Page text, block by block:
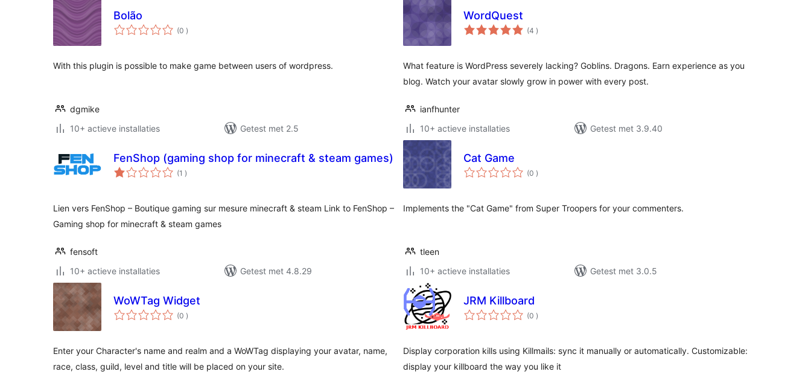
Bolão
(0 aantal
beoordelingen
)
With this plugin is possible to make game between users of wordpress.
dgmike
10+ actieve installaties
Getest met 2.5
WordQuest
(4 aantal
beoordelingen
)
What feature is WordPress severely lacking? Goblins. Dragons. Earn experience as you
blog. Watch your avatar slowly grow in power with every post.
ianfhunter
10+ actieve installaties
Getest met 3.9.40
FenShop (gaming shop for minecraft & steam games)
(1 aantal
beoordelingen
)
Lien vers FenShop – Boutique gaming sur mesure minecraft & steam Link to FenShop –
Gaming shop for minecraft & steam games
fensoft
10+ actieve installaties
Getest met 4.8.29
Cat Game
(0 aantal
beoordelingen
)
Implements the "Cat Game" from Super Troopers for your commenters.
tleen
10+ actieve installaties
Getest met 3.0.5
WoWTag Widget
(0 aantal
beoordelingen
)
Enter your Character's name and realm and a WoWTag displaying your avatar, name,
race, class, guild, level and title will be placed on your site.
JRM Killboard
(0 aantal
beoordelingen
)
Display corporation kills using Killmails: sync it manually or automatically. Customizable:
display your killboard the way you like it